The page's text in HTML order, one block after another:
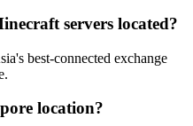
servers located?
best-connected exchange
location?